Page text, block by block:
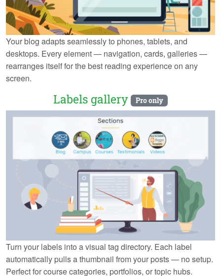
Your blog adapts seamlessly to phones, tablets, and
desktops. Every element — navigation, cards, galleries —
rearranges itself for the best reading experience on any
screen.
Labels gallery Pro only
Turn your labels into a visual tag directory. Each label
automatically pulls a thumbnail from your posts — no setup.
Perfect for course categories, portfolios, or topic hubs.